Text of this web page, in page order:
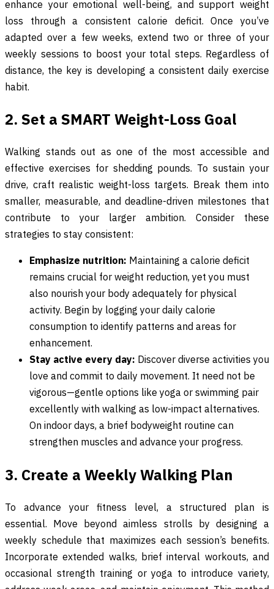
enhance your emotional well-being, and support weight
loss through a consistent calorie deficit. Once you’ve
adapted over a few weeks, extend two or three of your
weekly sessions to boost your total steps. Regardless of
distance, the key is developing a consistent daily exercise
habit.
2. Set a SMART Weight-Loss Goal
Walking stands out as one of the most accessible and
effective exercises for shedding pounds. To sustain your
drive, craft realistic weight-loss targets. Break them into
smaller, measurable, and deadline-driven milestones that
contribute to your larger ambition. Consider these
strategies to stay consistent:
Emphasize nutrition: Maintaining a calorie deficit
remains crucial for weight reduction, yet you must
also nourish your body adequately for physical
activity. Begin by logging your daily calorie
consumption to identify patterns and areas for
enhancement.
Stay active every day: Discover diverse activities you
love and commit to daily movement. It need not be
vigorous—gentle options like yoga or swimming pair
excellently with walking as low-impact alternatives.
On indoor days, a brief bodyweight routine can
strengthen muscles and advance your progress.
3. Create a Weekly Walking Plan
To advance your fitness level, a structured plan is
essential. Move beyond aimless strolls by designing a
weekly schedule that maximizes each session’s benefits.
Incorporate extended walks, brief interval workouts, and
occasional strength training or yoga to introduce variety,